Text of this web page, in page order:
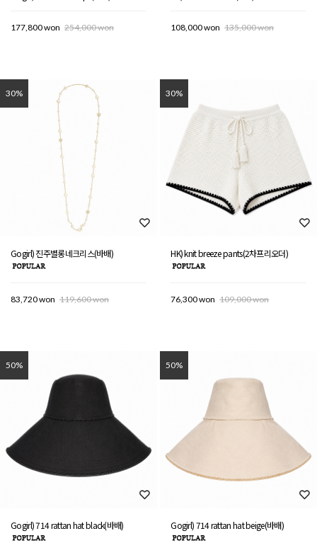
177,800 won 254,000 won 108,000 won 135,000 won
30%
Gogirl) 진주별롱네크리스(바배)
83,720 won 119,600 won
30%
HK) knit breeze pants(2차프리오더)
76,300 won 109,000 won
50%
Gogirl) 714 rattan hat black(바배)
50%
Gogirl) 714 rattan hat beige(바배)